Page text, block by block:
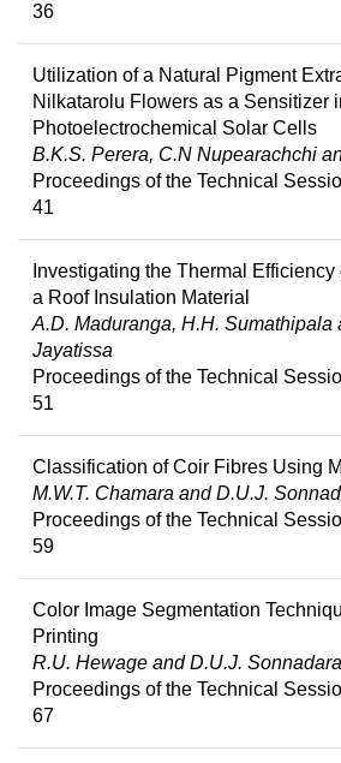
36
Utilization of a Natural Pigment
Nilkatarolu Flowers as a Sensitizer
Photoelectrochemical Solar Cells
B.K.S. Perera, C.N Nupearachchi
Proceedings of the Technical
41
Investigating the Thermal
a Roof Insulation Material
A.D. Maduranga, H.H. Sumathipala
Jayatissa
Proceedings of the Technical
51
Classification of Coir Fibres Using
M.W.T. Chamara and D.U.J.
Proceedings of the Technical
59
Color Image Segmentation
Printing
R.U. Hewage and D.U.J. Sonnadara
Proceedings of the Technical
67